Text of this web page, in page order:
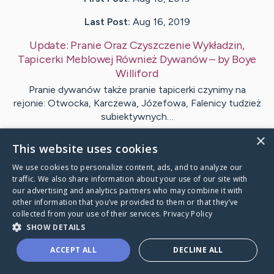
Last Post: Aug 16, 2019
Update: Pranie Oraz Czyszczenie Wykładzin,
Tapicerki Meblowej Również Dywanów– byBoye
Williford
Pranie dywanów także pranie tapicerki czynimy na
rejonie: Otwocka, Karczewa, Józefowa, Falenicy tudzież
subiektywnych…
1
VisitPate's CaringBridge
Caring Bridge dot org
×
This website uses cookies
We use cookies to personalize content, ads, and to analyze our
traffic. We also share information about your use of our site with
our advertising and analytics partners who may combine it with
other information that you’ve provided to them or that they’ve
collected from your use of their services. Privacy Policy
SHOW DETAILS
ACCEPT ALL DECLINE ALL